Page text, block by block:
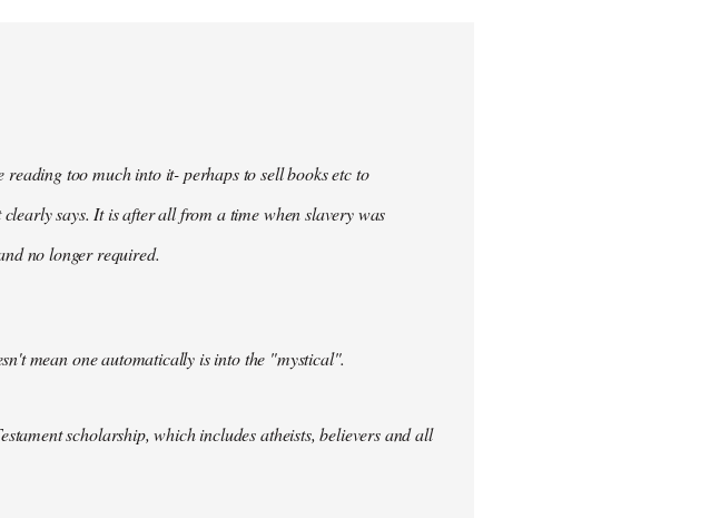
too much into it- perhaps to sell books etc to
says. It is after all from a time when slavery was
no longer required.
mean one automatically is into the "mystical".
scholarship, which includes atheists, believers and all